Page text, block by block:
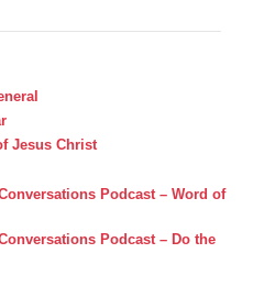
Jesus Christ
Podcast – Word of
Podcast – Do the